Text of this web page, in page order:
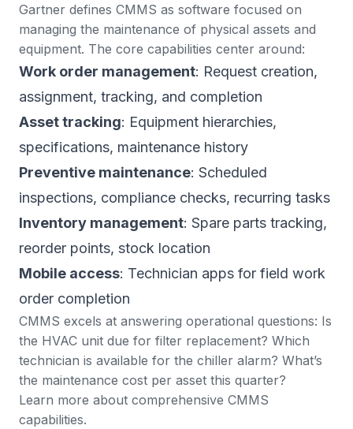
Gartner defines CMMS as software focused on
managing the maintenance of physical assets and
equipment. The core capabilities center around:
Work order management: Request creation,
assignment, tracking, and completion
Asset tracking: Equipment hierarchies,
specifications, maintenance history
Preventive maintenance: Scheduled
inspections, compliance checks, recurring tasks
Inventory management: Spare parts tracking,
reorder points, stock location
Mobile access: Technician apps for field work
order completion
CMMS excels at answering operational questions: Is
the HVAC unit due for filter replacement? Which
technician is available for the chiller alarm? What’s
the maintenance cost per asset this quarter?
Learn more about comprehensive CMMS
capabilities.